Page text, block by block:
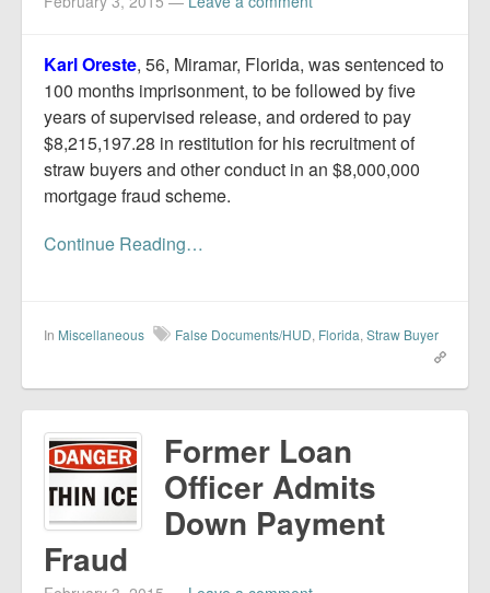
Karl Oreste, 56, Miramar, Florida, was sentenced to
100 months imprisonment, to be followed by five
years of supervised release, and ordered to pay
$8,215,197.28 in restitution for his recruitment of
straw buyers and other conduct in an $8,000,000
mortgage fraud scheme.
Continue Reading…
In Miscellaneous False Documents/HUD, Florida, Straw Buyer
Former Loan
Officer Admits
Down Payment
Fraud